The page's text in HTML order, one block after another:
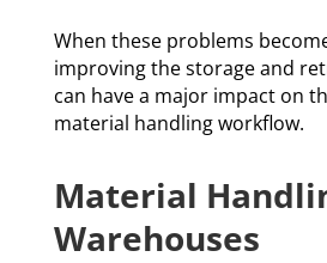
When these problems
improving the storage and
can have a major impact on
material handling workflow.
Material
Warehouses